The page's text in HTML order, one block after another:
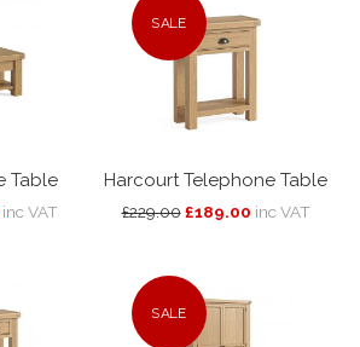
Table
inc VAT
SALE
Harcourt Telephone Table
£229.00 £189.00 inc VAT
SALE